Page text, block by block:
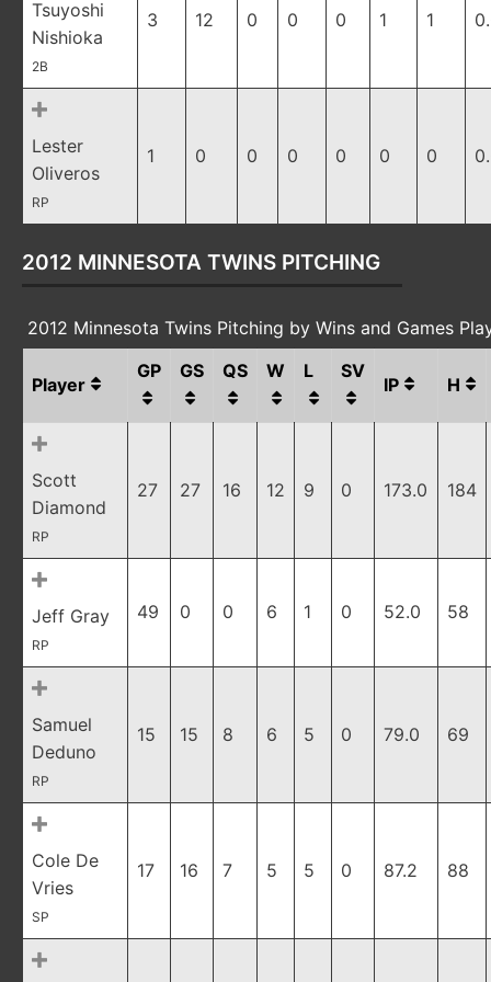
Tsuyoshi
Nishioka
2B
3 12 0 0 0 1 1
Lester
Oliveros
RP
1 0 0 0 0 0 0
2012 MINNESOTA TWINS PITCHING
2012 Minnesota Twins Pitching by Wins and Games
Player
GP GS QS W L SV
IP H
Scott
Diamond
RP
27 27 16 12 9 0 173.0 184
Jeff Gray
RP
49 0 0 6 1 0 52.0 58
Samuel
Deduno
RP
15 15 8 6 5 0 79.0 69
Cole De
Vries
SP
17 16 7 5 5 0 87.2 88